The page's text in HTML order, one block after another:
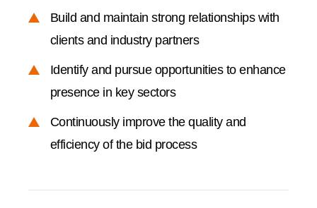
Build and maintain strong relationships with
clients and industry partners
Identify and pursue opportunities to enhance
presence in key sectors
Continuously improve the quality and
efficiency of the bid process